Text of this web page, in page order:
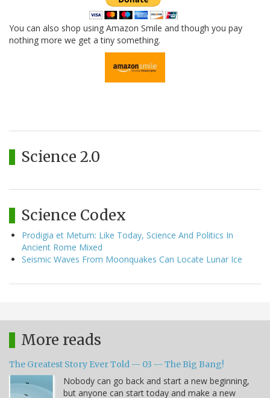
You can also shop using Amazon Smile and though you pay
nothing more we get a tiny something.
Science 2.0
Science Codex
Prodigia et Metum: Like Today, Science And Politics In
Ancient Rome Mixed
Seismic Waves From Moonquakes Can Locate Lunar Ice
More reads
The Greatest Story Ever Told -- 03 -- The Big Bang!
Nobody can go back and start a new beginning,
but anyone can start today and make a new